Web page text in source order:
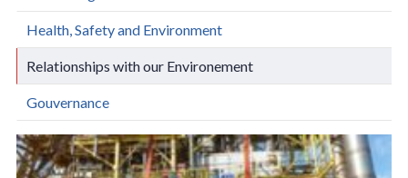
Health, Safety and Environment
Relationships with our Environement
Gouvernance